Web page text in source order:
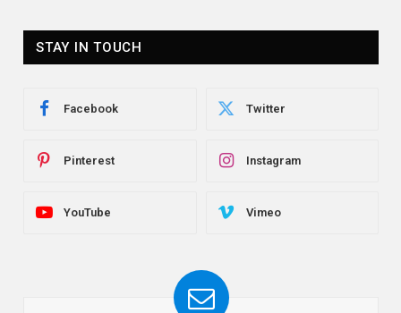
STAY IN TOUCH
Facebook Twitter
Pinterest Instagram
YouTube Vimeo